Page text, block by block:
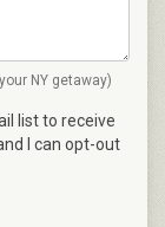
NY getaway)
list to receive
I can opt-out